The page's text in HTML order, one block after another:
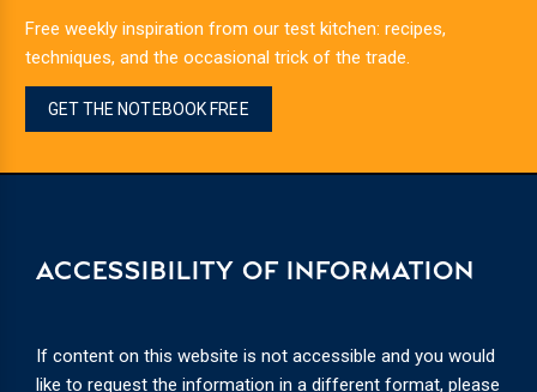
Free weekly inspiration from our test kitchen: recipes,
techniques, and the occasional trick of the trade.
GET THE NOTEBOOK FREE
ACCESSIBILITY OF INFORMATION
If content on this website is not accessible and you would
like to request the information in a different format, please